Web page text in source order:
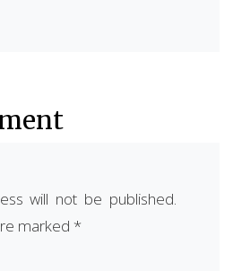
will not be published.
marked *